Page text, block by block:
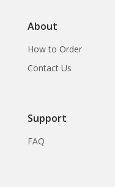
About
How to Order
Contact Us
Support
FAQ